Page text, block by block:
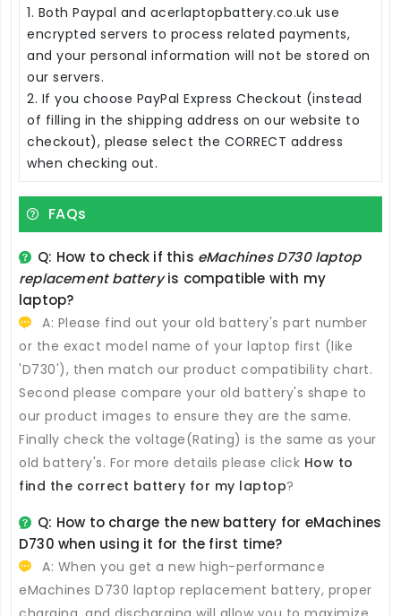
1. Both Paypal and acerlaptopbattery.co.uk use
encrypted servers to process related payments,
and your personal information will not be stored on
our servers.
2. If you choose PayPal Express Checkout (instead
of filling in the shipping address on our website to
checkout), please select the CORRECT address
when checking out.
FAQs
Q: How to check if this eMachines D730 laptop
replacement batteryis compatible with my
laptop?
A: Please find out your old battery's part number
or the exact model name of your laptop first (like
'D730'), then match our product compatibility chart.
Second please compare your old battery's shape to
our product images to ensure they are the same.
Finally check the voltage(Rating) is the same as your
old battery's. For more details please click How to
find the correct battery for my laptop?
Q: How to charge the new battery for eMachines
D730 when using it for the first time?
A: When you get a new high-performance
eMachines D730 laptop replacement battery, proper